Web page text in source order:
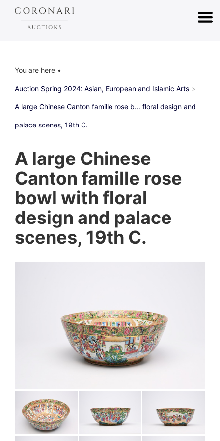
You are here
Auction Spring 2024: Asian, European and Islamic Arts
A large Chinese Canton famille rose b... floral design and
palace scenes, 19th C.
A large Chinese
Canton famille rose
bowl with floral
design and palace
scenes, 19th C.